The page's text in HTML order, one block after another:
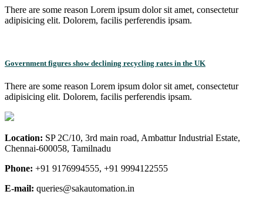
There are some reason Lorem ipsum dolor sit amet, consectetur
adipisicing elit. Dolorem, facilis perferendis ipsam.
Government figures show declining recycling rates in the UK
There are some reason Lorem ipsum dolor sit amet, consectetur
adipisicing elit. Dolorem, facilis perferendis ipsam.
Location: SP 2C/10, 3rd main road, Ambattur Industrial Estate,
Chennai-600058, Tamilnadu
Phone: +91 9176994555, +91 9994122555
E-mail: queries@sakautomation.in